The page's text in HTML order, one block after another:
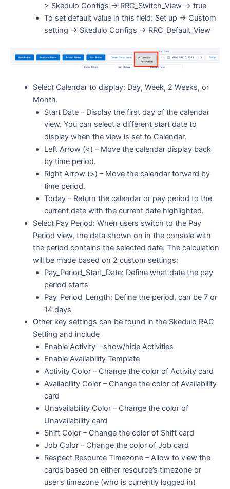
> Skedulo Configs -> RRC_Switch_View -> true
To set default value in this field: Set up -> Custom
setting -> Skedulo Configs -> RRC_Default_View
Select Calendar to display: Day, Week, 2 Weeks, or
Month.
Start Date – Display the first day of the calendar
view. You can select a different start date to
display when the view is set to Calendar.
Left Arrow (<) – Move the calendar display back
by time period.
Right Arrow (>) – Move the calendar forward by
time period.
Today – Return the calendar or pay period to the
current date with the current date highlighted.
Select Pay Period: When users switch to the Pay
Period view, the data shown on in the console with
the period contains the selected date. The calculation
will be made based on 2 custom settings:
Pay_Period_Start_Date: Define what date the pay
period starts
Pay_Period_Length: Define the period, can be 7 or
14 days
Other key settings can be found in the Skedulo RAC
Setting and include
Enable Activity – show/hide Activities
Enable Availability Template
Activity Color – Change the color of Activity card
Availability Color – Change the color of Availability
card
Unavailability Color – Change the color of
Unavailability card
Shift Color – Change the color of Shift card
Job Color – Change the color of Job card
Respect Resource Timezone – Allow to view the
cards based on either resource’s timezone or
user’s timezone (who is currently logged in)